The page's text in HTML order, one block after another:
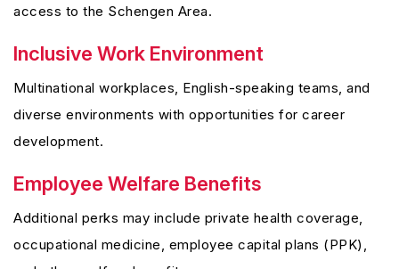
access to the Schengen Area.
Inclusive Work Environment
Multinational workplaces, English-speaking teams, and
diverse environments with opportunities for career
development.
Employee Welfare Benefits
Additional perks may include private health coverage,
occupational medicine, employee capital plans (PPK),